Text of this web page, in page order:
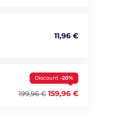
11,96 €
Discount -20%
199,96 € 159,96 €